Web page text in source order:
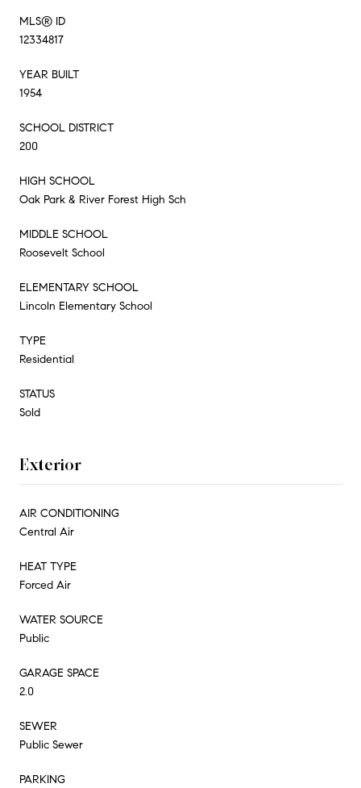
MLS® ID
12334817
YEAR BUILT
1954
SCHOOL DISTRICT
200
HIGH SCHOOL
Oak Park & River Forest High Sch
MIDDLE SCHOOL
Roosevelt School
ELEMENTARY SCHOOL
Lincoln Elementary School
TYPE
Residential
STATUS
Sold
Exterior
AIR CONDITIONING
Central Air
HEAT TYPE
Forced Air
WATER SOURCE
Public
GARAGE SPACE
2.0
SEWER
Public Sewer
PARKING